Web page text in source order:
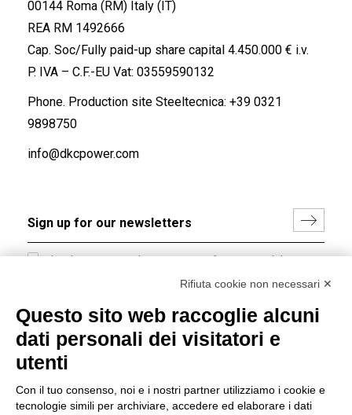
00144 Roma (RM) Italy (IT)
REA RM 1492666
Cap. Soc/Fully paid-up share capital 4.450.000 € i.v.
P. IVA – C.F.-EU Vat: 03559590132
Phone. Production site Steeltecnica: +39 0321
9898750
info@dkcpower.com
I hereby consent to the processing of my personal data in
accordance with EU Regulation no. 2016/679.
Group policy
DKC Europe's general terms and conditions of sale
sale
Rifiuta cookie non necessari ✕
Questo sito web raccoglie alcuni
dati personali dei visitatori e
utenti
Con il tuo consenso, noi e i nostri partner utilizziamo i cookie e
tecnologie simili per archiviare, accedere ed elaborare i dati